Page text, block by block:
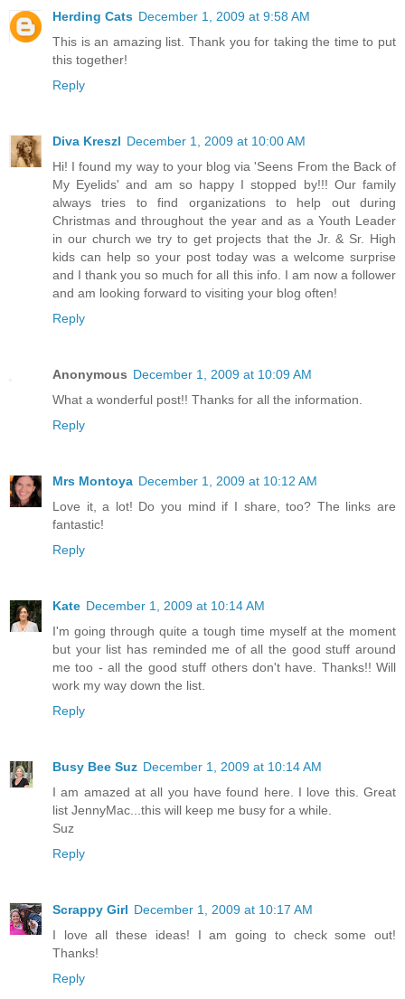
Herding Cats December 1, 2009 at 9:58 AM
This is an amazing list. Thank you for taking the time to put
this together!
Reply
Diva Kreszl December 1, 2009 at 10:00 AM
Hi! I found my way to your blog via 'Seens From the Back of
My Eyelids' and am so happy I stopped by!!! Our family
always tries to find organizations to help out during
Christmas and throughout the year and as a Youth Leader
in our church we try to get projects that the Jr. & Sr. High
kids can help so your post today was a welcome surprise
and I thank you so much for all this info. I am now a follower
and am looking forward to visiting your blog often!
Reply
Anonymous December 1, 2009 at 10:09 AM
What a wonderful post!! Thanks for all the information.
Reply
Mrs Montoya December 1, 2009 at 10:12 AM
Love it, a lot! Do you mind if I share, too? The links are
fantastic!
Reply
Kate December 1, 2009 at 10:14 AM
I'm going through quite a tough time myself at the moment
but your list has reminded me of all the good stuff around
me too - all the good stuff others don't have. Thanks!! Will
work my way down the list.
Reply
Busy Bee Suz December 1, 2009 at 10:14 AM
I am amazed at all you have found here. I love this. Great
list JennyMac...this will keep me busy for a while.
Suz
Reply
Scrappy Girl December 1, 2009 at 10:17 AM
I love all these ideas! I am going to check some out!
Thanks!
Reply